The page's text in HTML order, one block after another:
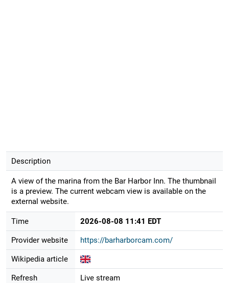
Description
A view of the marina from the Bar Harbor Inn. The thumbnail
is a preview. The current webcam view is available on the
external website.
Time 2026-08-08 11:41 EDT
Provider website https://barharborcam.com/
Wikipedia article
Refresh Live stream